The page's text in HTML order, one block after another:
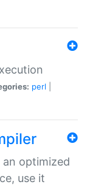
perl
an optimized
use it